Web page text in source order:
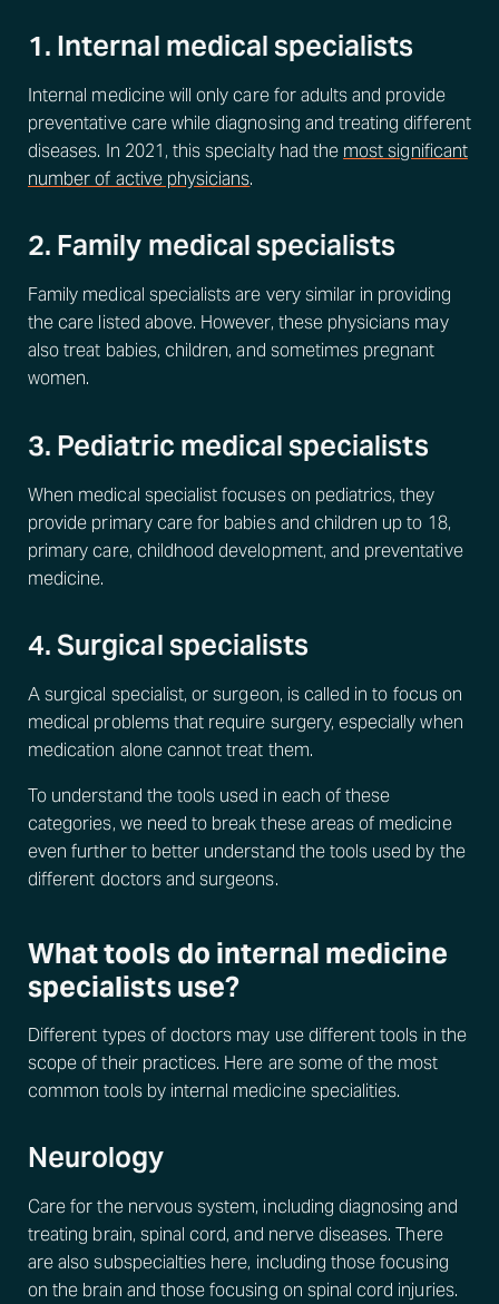
1. Internal medical specialists
Internal medicine will only care for adults and provide
preventative care while diagnosing and treating different
diseases. In 2021, this specialty had the most significant
number of active physicians.
2. Family medical specialists
Family medical specialists are very similar in providing
the care listed above. However, these physicians may
also treat babies, children, and sometimes pregnant
women.
3. Pediatric medical specialists
When medical specialist focuses on pediatrics, they
provide primary care for babies and children up to 18,
primary care, childhood development, and preventative
medicine.
4. Surgical specialists
A surgical specialist, or surgeon, is called in to focus on
medical problems that require surgery, especially when
medication alone cannot treat them.
To understand the tools used in each of these
categories, we need to break these areas of medicine
even further to better understand the tools used by the
different doctors and surgeons.
What tools do internal medicine
specialists use?
Different types of doctors may use different tools in the
scope of their practices. Here are some of the most
common tools by internal medicine specialities.
Neurology
Care for the nervous system, including diagnosing and
treating brain, spinal cord, and nerve diseases. There
are also subspecialties here, including those focusing
on the brain and those focusing on spinal cord injuries.